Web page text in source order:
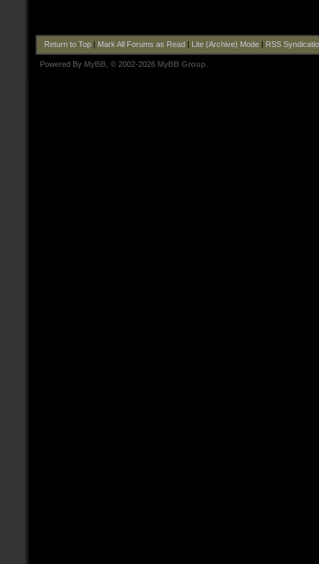
Return to Top| Mark All Forums as Read Lite (Archive) Mode| RSS
Powered By MyBB , © 2002-2026 MyBB Group